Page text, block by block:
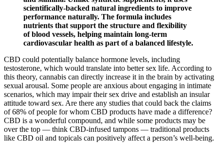
scientifically-backed natural ingredients to improve
performance naturally. The formula includes
nutrients that support the structure and flexibility
of blood vessels, helping maintain long-term
cardiovascular health as part of a balanced lifestyle.
CBD could potentially balance hormone levels, including
testosterone, which would translate into better sex life. According to
this theory, cannabis can directly increase it in the brain by activating
sexual arousal. Some people are anxious about engaging in intimate
scenarios, which may impair their sex drive and establish an insular
attitude toward sex. Are there any studies that could back the claims
of 68% of people for whom CBD products have made a difference?
CBD is a wonderful compound, and while some products may be
over the top — think CBD-infused tampons — traditional products
like CBD oil and topicals can positively affect a person’s well-being.